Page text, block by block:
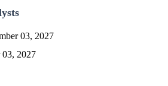
03, 2027
2027